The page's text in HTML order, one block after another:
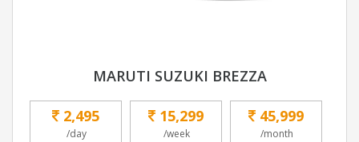
MARUTI SUZUKI BREZZA
2,495
/day
15,299
/week
45,999
/month